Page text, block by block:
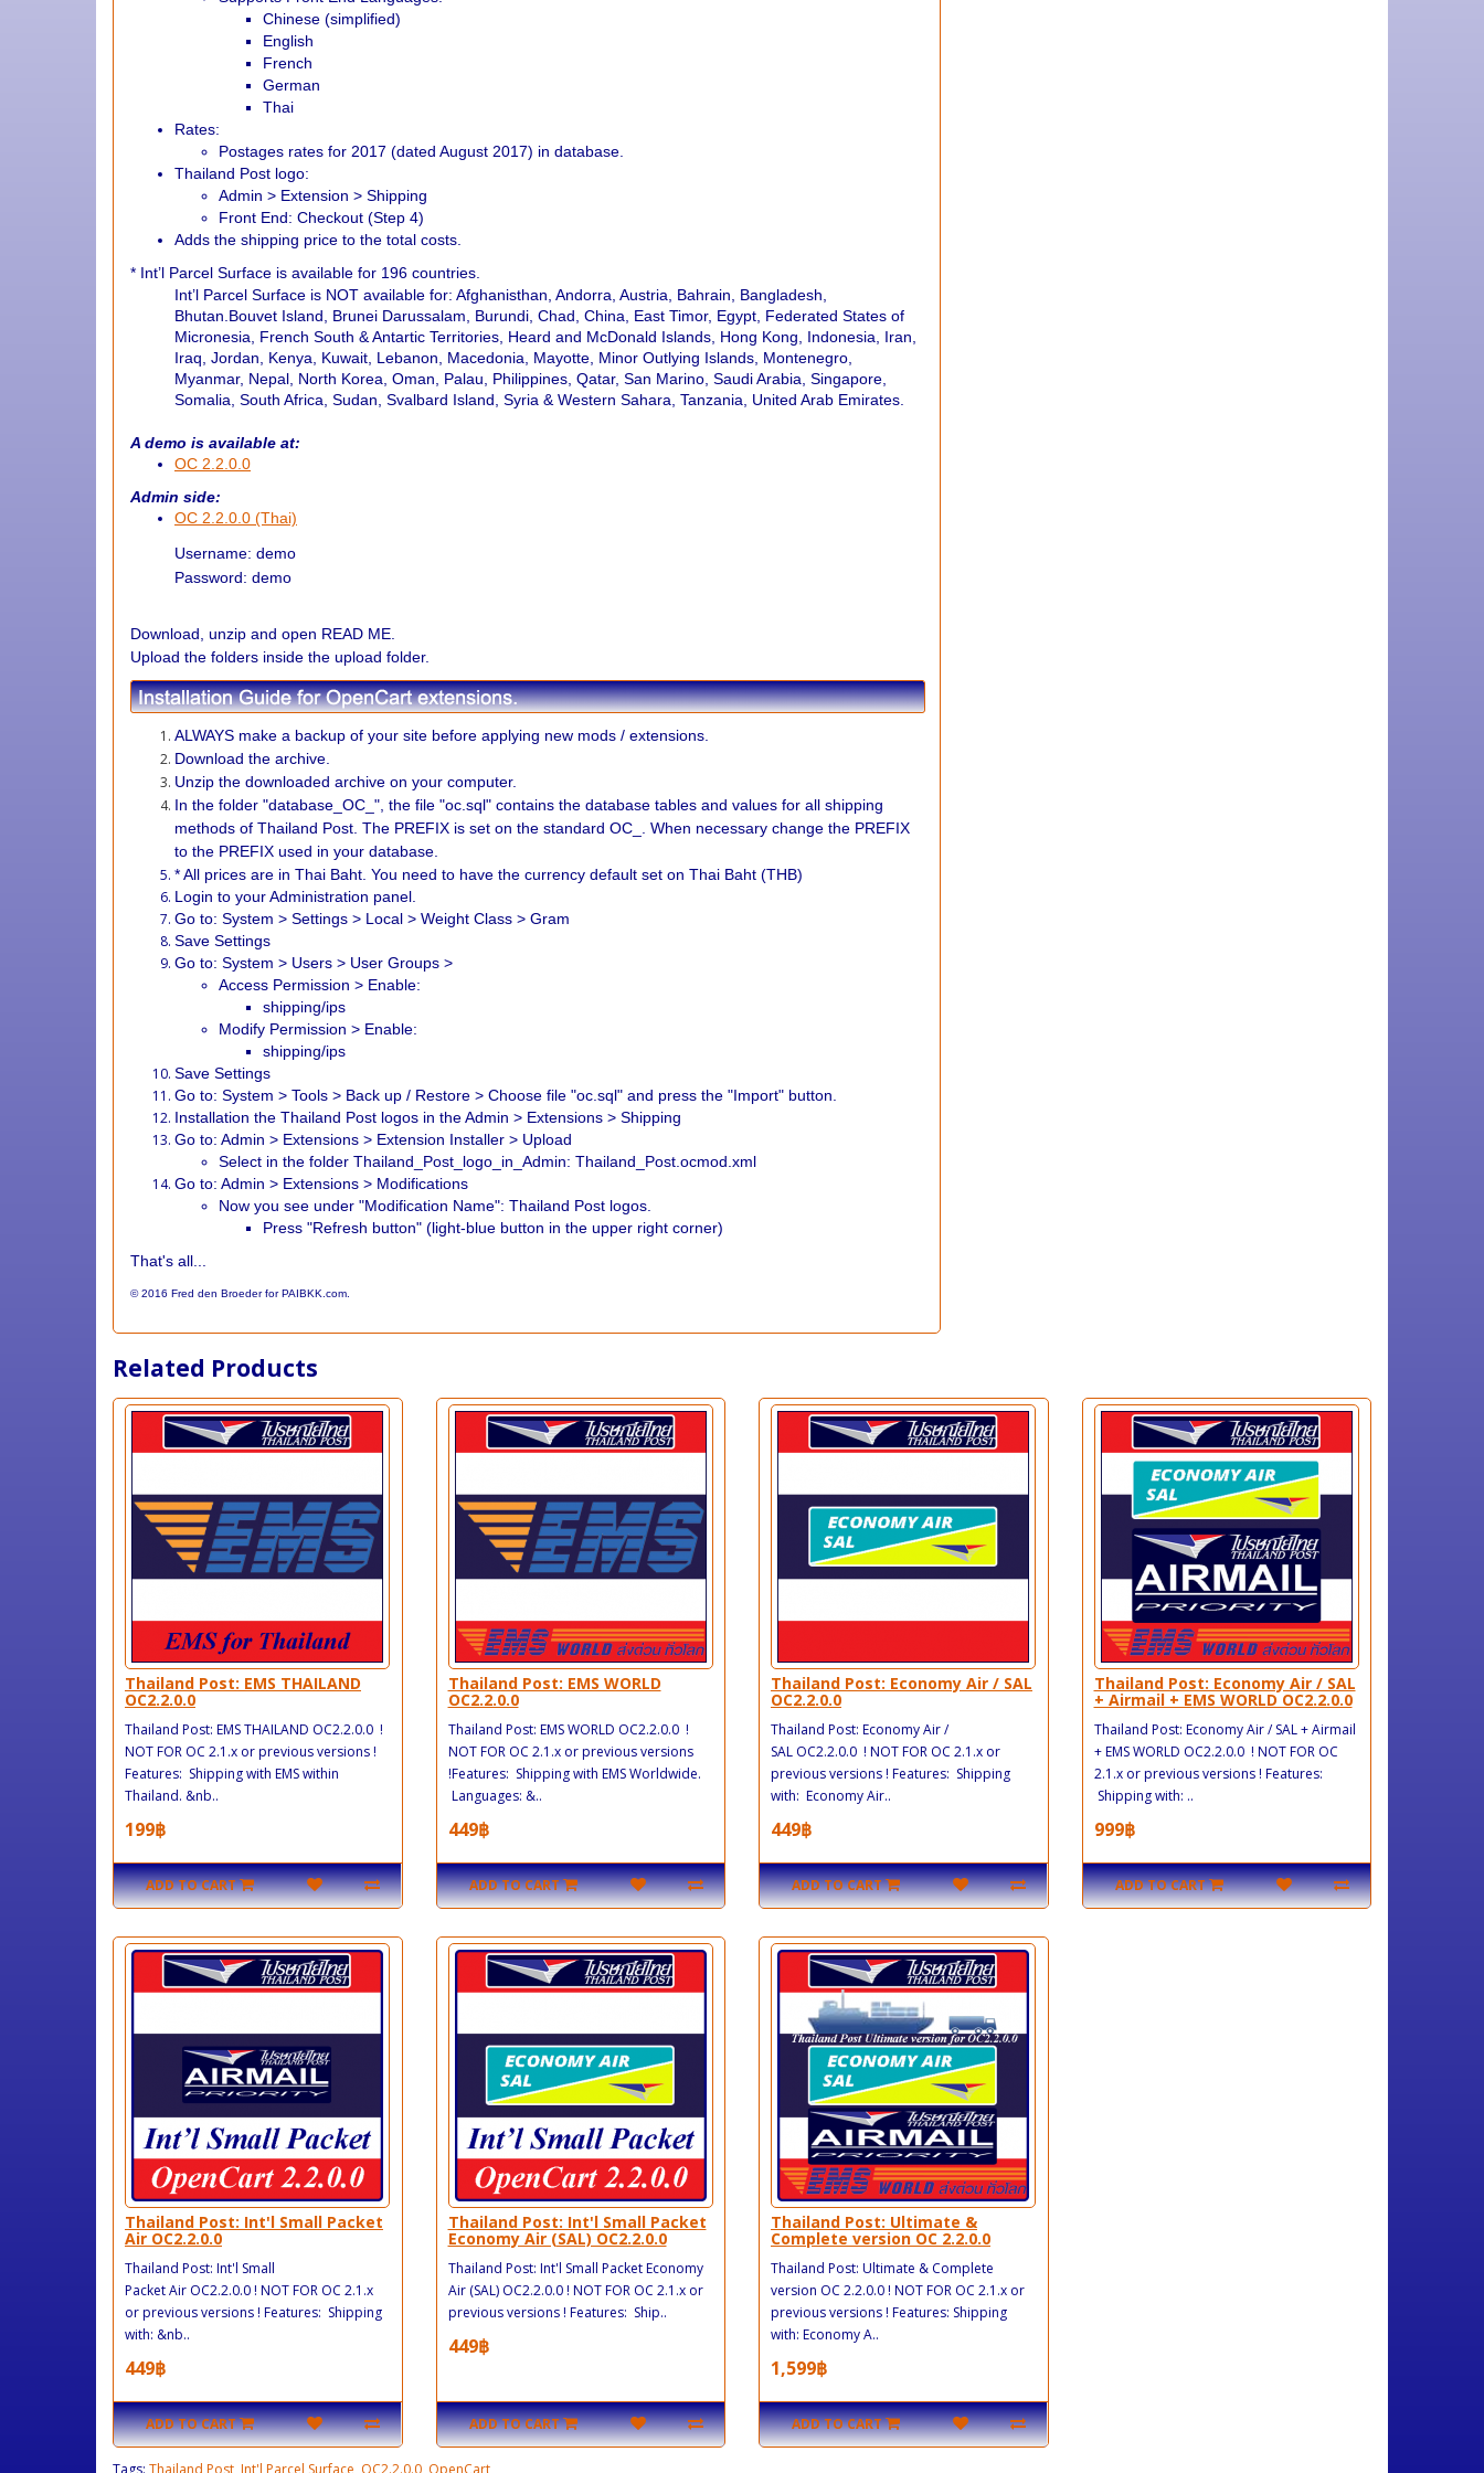
Chinese (simplified)
English
French
German
Thai
Rates:
Postages rates for 2017 (dated August 2017) in database.
Thailand Post logo:
Admin > Extension > Shipping
Front End: Checkout (Step 4)
Adds the shipping price to the total costs.
* Int’l Parcel Surface is available for 196 countries.
Int’l Parcel Surface is NOT available for: Afghanisthan, Andorra, Austria, Bahrain, Bangladesh,
Bhutan.Bouvet Island, Brunei Darussalam, Burundi, Chad, China, East Timor, Egypt, Federated States of
Micronesia, French South & Antartic Territories, Heard and McDonald Islands, Hong Kong, Indonesia, Iran,
Iraq, Jordan, Kenya, Kuwait, Lebanon, Macedonia, Mayotte, Minor Outlying Islands, Montenegro,
Myanmar, Nepal, North Korea, Oman, Palau, Philippines, Qatar, San Marino, Saudi Arabia, Singapore,
Somalia, South Africa, Sudan, Svalbard Island, Syria & Western Sahara, Tanzania, United Arab Emirates.
A demo is available at:
OC 2.2.0.0
Admin side:
OC 2.2.0.0 (Thai)
Username: demo
Password: demo
Download, unzip and open READ ME.
Upload the folders inside the upload folder.
ALWAYS make a backup of your site before applying new mods / extensions.
Download the archive.
Unzip the downloaded archive on your computer.
In the folder "database_OC_", the file "oc.sql" contains the database tables and values for all shipping
methods of Thailand Post. The PREFIX is set on the standard OC_. When necessary change the PREFIX
to the PREFIX used in your database.
* All prices are in Thai Baht. You need to have the currency default set on Thai Baht (THB)
Login to your Administration panel.
Go to: System > Settings > Local > Weight Class > Gram
Save Settings
Go to: System > Users > User Groups >
Access Permission > Enable:
shipping/ips
Modify Permission > Enable:
shipping/ips
Save Settings
Go to: System > Tools > Back up / Restore > Choose file "oc.sql" and press the "Import" button.
Installation the Thailand Post logos in the Admin > Extensions > Shipping
Go to: Admin > Extensions > Extension Installer > Upload
Select in the folder Thailand_Post_logo_in_Admin: Thailand_Post.ocmod.xml
Go to: Admin > Extensions > Modifications
Now you see under "Modification Name": Thailand Post logos.
Press "Refresh button" (light-blue button in the upper right corner)
That's all...
© 2016 Fred den Broeder for PAIBKK.com.
Related Products
Thailand Post: EMS THAILAND
OC2.2.0.0
Thailand Post: EMS THAILAND OC2.2.0.0 !
NOT FOR OC 2.1.x or previous versions !
Features: Shipping with EMS within
Thailand. &nb..
199฿
ADD TO CART
Thailand Post: EMS WORLD
OC2.2.0.0
Thailand Post: EMS WORLD OC2.2.0.0 !
NOT FOR OC 2.1.x or previous versions
!Features: Shipping with EMS Worldwide.
Languages: &..
449฿
ADD TO CART
Thailand Post: Economy Air / SAL
OC2.2.0.0
Thailand Post: Economy Air /
SAL OC2.2.0.0 ! NOT FOR OC 2.1.x or
previous versions ! Features: Shipping
with: Economy Air..
449฿
ADD TO CART
Thailand Post: Economy Air / SAL
+ Airmail + EMS WORLD OC2.2.0.0
Thailand Post: Economy Air / SAL + Airmail
+ EMS WORLD OC2.2.0.0 ! NOT FOR OC
2.1.x or previous versions ! Features:
Shipping with: ..
999฿
ADD TO CART
Thailand Post: Int'l Small Packet
Air OC2.2.0.0
Thailand Post: Int'l Small
Packet Air OC2.2.0.0 ! NOT FOR OC 2.1.x
or previous versions ! Features: Shipping
with: &nb..
449฿
ADD TO CART
Thailand Post: Int'l Small Packet
Economy Air (SAL) OC2.2.0.0
Thailand Post: Int'l Small Packet Economy
Air (SAL) OC2.2.0.0 ! NOT FOR OC 2.1.x or
previous versions ! Features: Ship..
449฿
ADD TO CART
Thailand Post: Ultimate &
Complete version OC 2.2.0.0
Thailand Post: Ultimate & Complete
version OC 2.2.0.0 ! NOT FOR OC 2.1.x or
previous versions ! Features: Shipping
with: Economy A..
1,599฿
ADD TO CART
Tags: Thailand Post Int'l Parcel Surface OC2.2.0.0 OpenCart